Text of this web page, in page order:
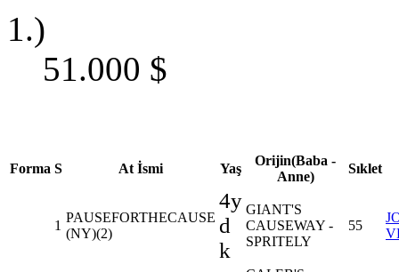
1.)
51.000 $
Forma S At İsmi Yaş
Orijin(Baba -
Anne)
Sıklet
1
PAUSEFORTHECAUSE
(NY)(2)
4y
d
k
GIANT'S
CAUSEWAY -
SPRITELY
55